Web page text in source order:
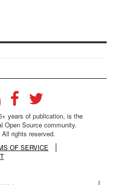
years of publication, is the
Open Source community.
rights reserved.
OF SERVICE